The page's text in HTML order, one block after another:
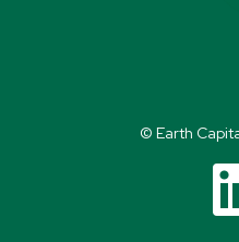
© Earth